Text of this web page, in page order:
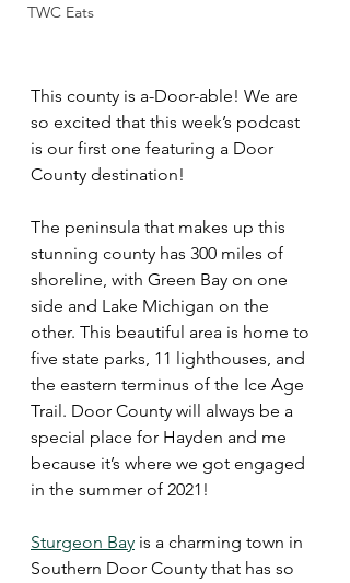
TWC Eats
This county is a-Door-able! We are
so excited that this week’s podcast
is our first one featuring a Door
County destination!
The peninsula that makes up this
stunning county has 300 miles of
shoreline, with Green Bay on one
side and Lake Michigan on the
other. This beautiful area is home to
five state parks, 11 lighthouses, and
the eastern terminus of the Ice Age
Trail. Door County will always be a
special place for Hayden and me
because it’s where we got engaged
in the summer of 2021!
Sturgeon Bay is a charming town in
Southern Door County that has so